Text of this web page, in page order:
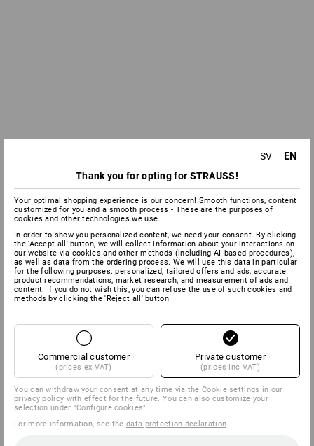
SV EN
Thank you for opting for STRAUSS!
Your optimal shopping experience is our concern! Smooth functions, content
customized for you and a smooth process - These are the purposes of
cookies and other technologies we use.
In order to show you personalized content, we need your consent. By clicking
the 'Accept all' button, we will collect information about your interactions on
our website via cookies and other methods (including AI‑based procedures),
as well as data from the ordering process. We will use this data in particular
for the following purposes: personalized, tailored offers and ads, accurate
product recommendations, market research, and measurement of ads and
content. If you do not wish this, you can refuse the use of such cookies and
methods by clicking the 'Reject all' button
Commercial customer
(prices ex VAT)
Private customer
(prices inc VAT)
You can withdraw your consent at any time via theCookie settings in our
privacy policy with effect for the future. You can also customize your
selection under "Configure cookies".
For more information, see thedata protection declaration